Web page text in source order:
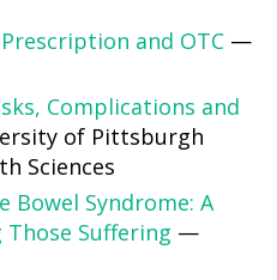
and OTC —
Complications and
of Pittsburgh
Sciences
Bowel Syndrome: A
Suffering —